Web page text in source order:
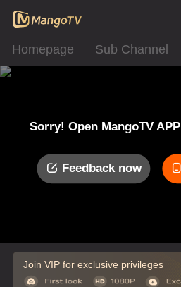
Homepage Sub Channel
Sorry! Open MangoTV
Feedback now
Join VIP for exclusive privileges